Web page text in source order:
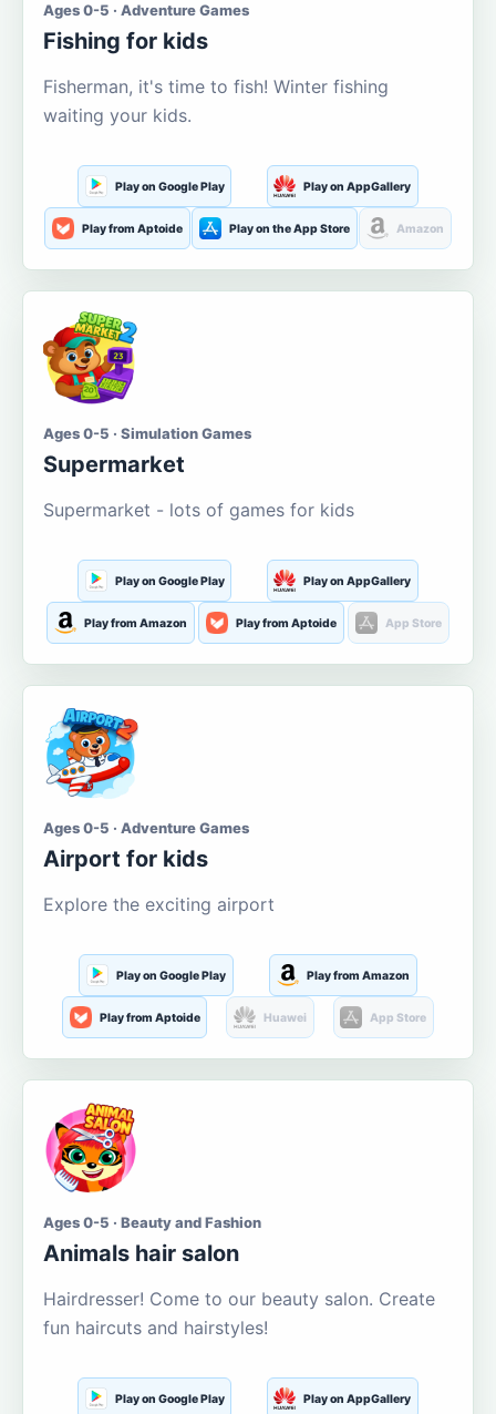
Ages 0-5 · Adventure Games
Fishing for kids
Fisherman, it's time to fish! Winter fishing
waiting your kids.
Play on Google Play Play on AppGallery
Play from Aptoide Play on the App Store Amazon
Ages 0-5 · Simulation Games
Supermarket
Supermarket - lots of games for kids
Play on Google Play Play on AppGallery
Play from Amazon Play from Aptoide App Store
Ages 0-5 · Adventure Games
Airport for kids
Explore the exciting airport
Play on Google Play Play from Amazon
Play from Aptoide Huawei App Store
Ages 0-5 · Beauty and Fashion
Animals hair salon
Hairdresser! Come to our beauty salon. Create
fun haircuts and hairstyles!
Play on Google Play Play on AppGallery